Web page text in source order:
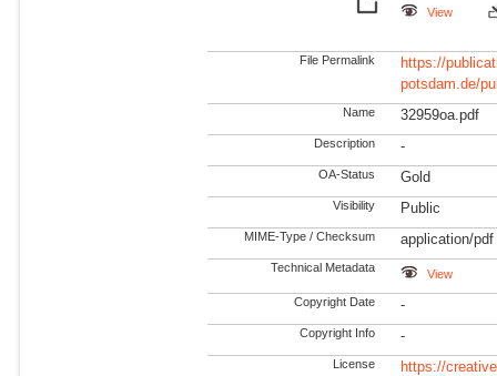
View
File Permalink
https://
potsdam.de/
Name 32959oa.pdf
Description -
OA-Status Gold
Visibility Public
MIME-Type / Checksum application/pdf
Technical Metadata View
Copyright Date -
Copyright Info -
License https://